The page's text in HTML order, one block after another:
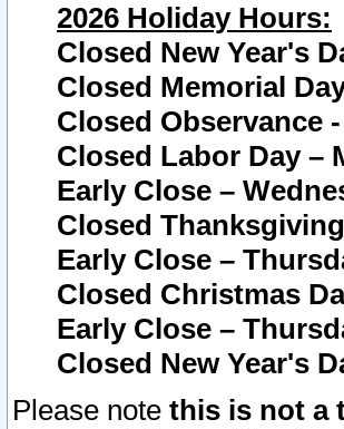
2026 Holiday Hours:
Closed New Year's
Closed Memorial
Closed Observance
Closed Labor Day –
Early Close –
Closed
Early Close –
Closed Christmas
Early Close –
Closed New Year's
Please note this is not a